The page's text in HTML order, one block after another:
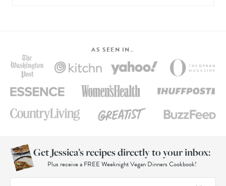
AS SEEN IN…
Get Jessica’s recipes directly to your inbox:
Plus receive a FREE Weeknight Vegan Dinners Cookbook!